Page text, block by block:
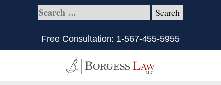
Free Consultation: 1-567-455-5955